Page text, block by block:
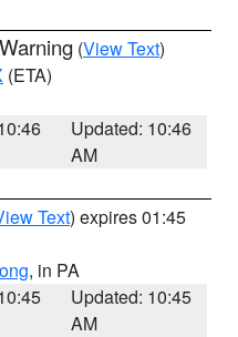
(View Text)
(ETA)
Updated: 10:46
AM
Text) expires 01:45
, in PA
Updated: 10:45
AM